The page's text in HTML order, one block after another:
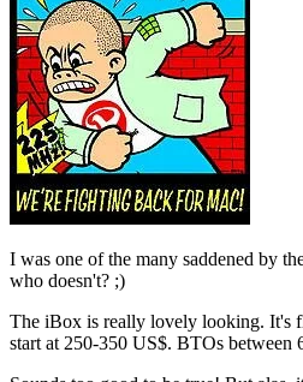
I was one of the many saddened by
who doesn't? ;)
The iBox is really lovely looking. It's
start at 250-350 US$. BTOs between